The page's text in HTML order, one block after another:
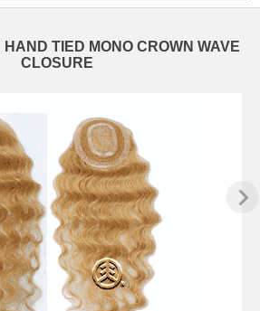
TIED MONO CROWN WAVE
CLOSURE